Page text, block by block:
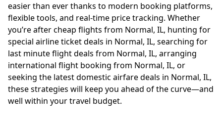
easier than ever thanks to modern booking platforms,
flexible tools, and real-time price tracking. Whether
you’re after cheap flights from Normal, IL, hunting for
special airline ticket deals in Normal, IL, searching for
last minute flight deals from Normal, IL, arranging
international flight booking from Normal, IL, or
seeking the latest domestic airfare deals in Normal, IL,
these strategies will keep you ahead of the curve—and
well within your travel budget.